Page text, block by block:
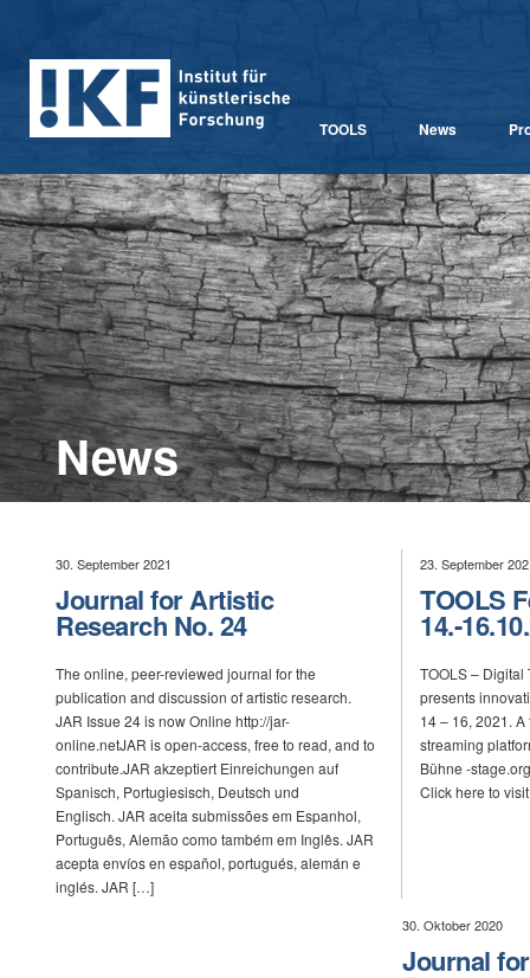
TOOLS News
News
30. September 2021
Journal for Artistic
Research No. 24
The online, peer-reviewed journal for the
publication and discussion of artistic research.
JAR Issue 24 is now Online http://jar-
online.netJAR is open-access, free to read, and to
contribute.JAR akzeptiert Einreichungen auf
Spanisch, Portugiesisch, Deutsch und
Englisch. JAR aceita submissões em Espanhol,
Português, Alemão como também em Inglês. JAR
acepta envíos en español, portugués, alemán e
inglés. JAR […]
23. September
TOOLS
14.-
TOOLS – Digital
presents
14 – 16, 2021.
streaming
Bühne -
Click here to
30. Oktober 2020
Journal